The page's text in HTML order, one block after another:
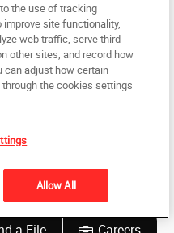
a File Careers
Headquarters. All rights
Information
may not be copied,
to any electronic medium or
without the prior written consent
the use of tracking
site functionality,
web traffic, serve third
other sites, and record how
can adjust how certain
the cookies settings
Allow All